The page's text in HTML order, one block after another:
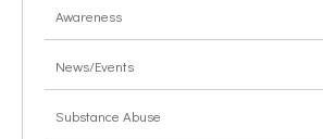
Awareness
News/Events
Substance Abuse